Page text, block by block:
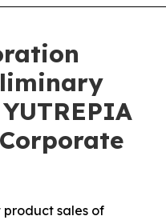
product sales of